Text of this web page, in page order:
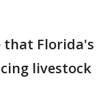
that Florida's
livestock